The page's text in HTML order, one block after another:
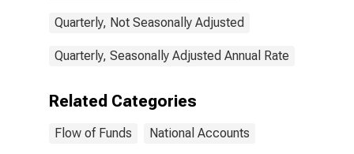
Quarterly, Not Seasonally Adjusted
Quarterly, Seasonally Adjusted Annual Rate
Related Categories
Flow of Funds National Accounts